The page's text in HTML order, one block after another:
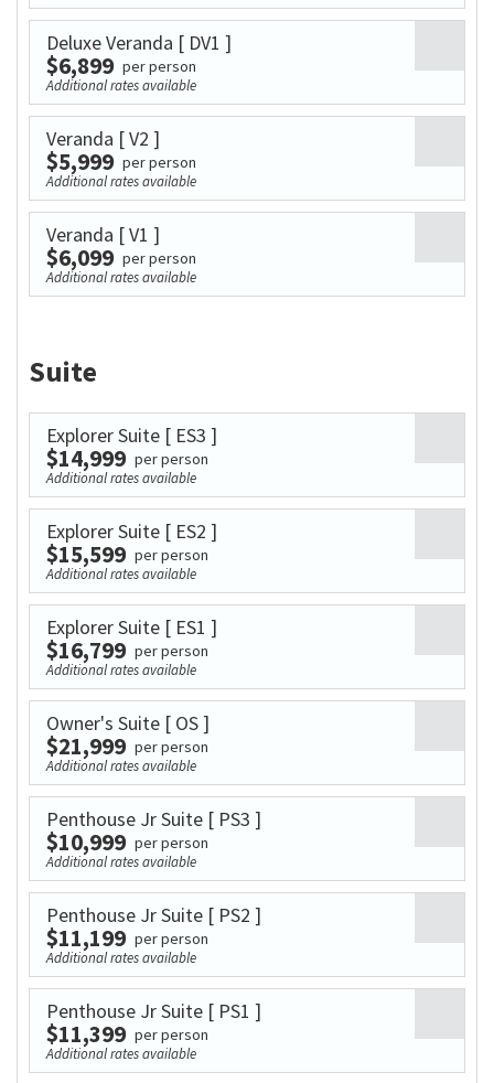
Deluxe Veranda [ DV1 ]
$6,899 per person
Additional rates available
Veranda [ V2 ]
$5,999 per person
Additional rates available
Veranda [ V1 ]
$6,099 per person
Additional rates available
Suite
Explorer Suite [ ES3 ]
$14,999 per person
Additional rates available
Explorer Suite [ ES2 ]
$15,599 per person
Additional rates available
Explorer Suite [ ES1 ]
$16,799 per person
Additional rates available
Owner's Suite [ OS ]
$21,999 per person
Additional rates available
Penthouse Jr Suite [ PS3 ]
$10,999 per person
Additional rates available
Penthouse Jr Suite [ PS2 ]
$11,199 per person
Additional rates available
Penthouse Jr Suite [ PS1 ]
$11,399 per person
Additional rates available